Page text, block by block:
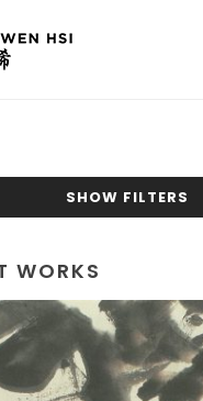
SHOW FILTERS
WORKS